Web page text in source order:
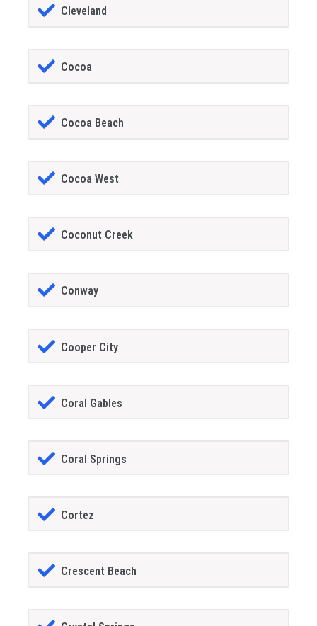
Cleveland
Cocoa
Cocoa Beach
Cocoa West
Coconut Creek
Conway
Cooper City
Coral Gables
Coral Springs
Cortez
Crescent Beach